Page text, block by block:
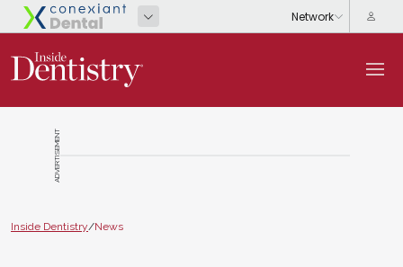
ADVERTISEMENT
Inside Dentistry/News